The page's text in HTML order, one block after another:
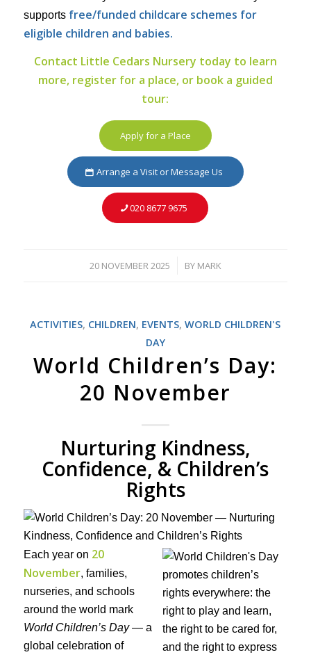
supports free/funded childcare schemes for
eligible children and babies.
Contact Little Cedars Nursery today to learn
more, register for a place, or book a guided
tour:
Apply for a Place
Arrange a Visit or Message Us
020 8677 9675
20 NOVEMBER 2025
/ BY MARK
ACTIVITIES, CHILDREN, EVENTS,WORLD CHILDREN'S
DAY
World Children’s Day:
20 November
Nurturing Kindness,
Confidence, & Children’s
Rights
Each year on 20
November, families,
nurseries, and schools
around the world mark
World Children’s Day— a
global celebration of